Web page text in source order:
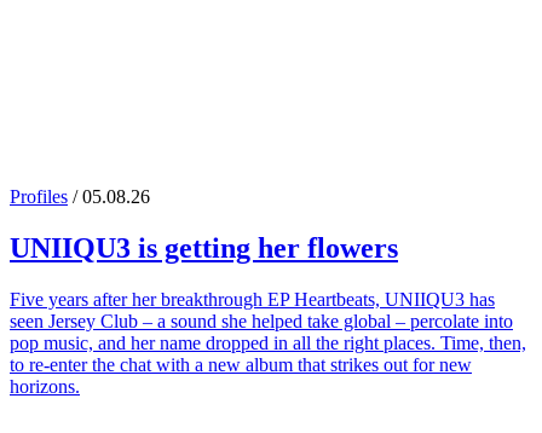
Profiles / 05.08.26
UNIIQU3 is getting her flowers
Five years after her breakthrough EP Heartbeats, UNIIQU3 has
seen Jersey Club – a sound she helped take global – percolate into
pop music, and her name dropped in all the right places. Time, then,
to re-enter the chat with a new album that strikes out for new
horizons.